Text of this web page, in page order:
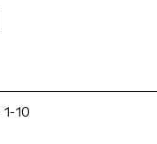
Medium
1-10